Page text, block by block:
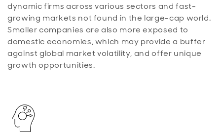
dynamic firms across various sectors and fast-
growing markets not found in the large-cap world.
Smaller companies are also more exposed to
domestic economies, which may provide a buffer
against global market volatility, and offer unique
growth opportunities.